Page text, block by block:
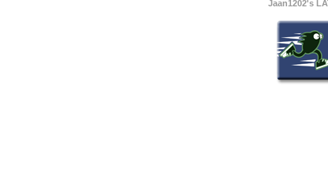
Jaan1202's